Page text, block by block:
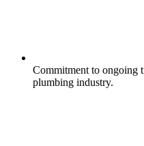
Commitment to ongoing
plumbing industry.